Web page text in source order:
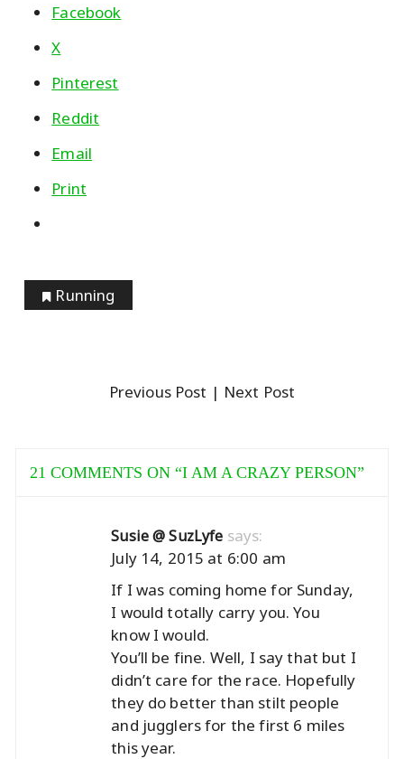
Facebook
X
Pinterest
Reddit
Email
Print
Running
Previous Post | Next Post
21 COMMENTS ON “I AM A CRAZY PERSON”
Susie @ SuzLyfe says:
July 14, 2015 at 6:00 am
If I was coming home for Sunday,
I would totally carry you. You
know I would.
You’ll be fine. Well, I say that but I
didn’t care for the race. Hopefully
they do better than stilt people
and jugglers for the first 6 miles
this year.